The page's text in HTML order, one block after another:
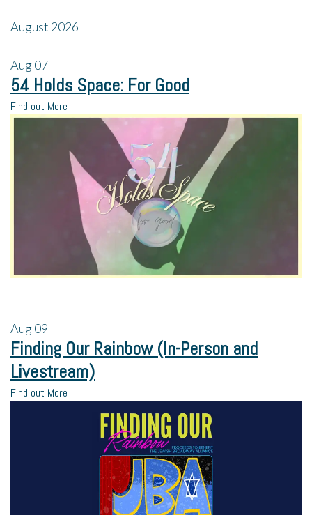
August 2026
Aug07
54 Holds Space: For Good
Find out More
Aug09
Finding Our Rainbow (In-Person and
Livestream)
Find out More